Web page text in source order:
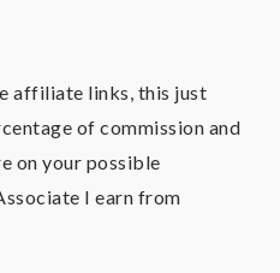
affiliate links, this just
of commission and
on your possible
I earn from